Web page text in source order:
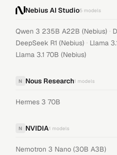
Nebius AI Studio5 models
Qwen 3 235B A22B (Nebius) ·
DeepSeek R1 (Nebius) · Llama
Llama 3.1 70B (Nebius)
N Nous Research1 models
Hermes 3 70B
N NVIDIA1 models
Nemotron 3 Nano (30B A3B)